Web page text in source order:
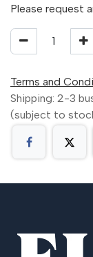
Please request
Terms and
Shipping: 2-3
(subject to